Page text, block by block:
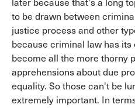
later because that's a long
to be drawn between
justice process and other
because criminal law has
become all the more thorny
apprehensions about due
equality. So those can't be
extremely important. In